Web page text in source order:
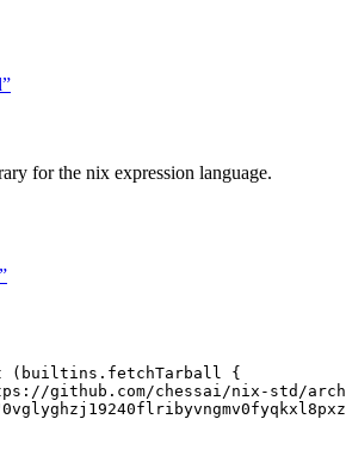
for the nix expression language.
( builtins . fetchTarball {
github.com/chessai/nix-std/